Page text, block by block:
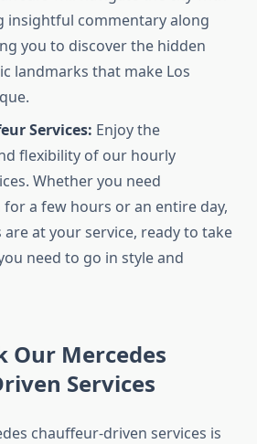
insightful commentary along
you to discover the hidden
landmarks that make Los
Services: Enjoy the
flexibility of our hourly
Whether you need
a few hours or an entire day,
at your service, ready to take
need to go in style and
Our Mercedes
Services
chauffeur-driven services is